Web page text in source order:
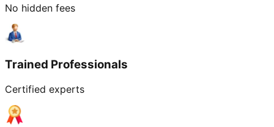
No hidden fees
Trained Professionals
Certified experts